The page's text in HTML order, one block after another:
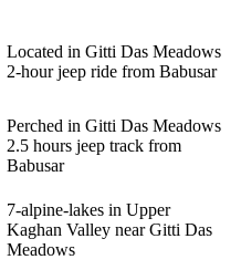
Located in Gitti Das Meadows
2-hour jeep ride from Babusar
Perched in Gitti Das Meadows
2.5 hours jeep track from
Babusar
7-alpine-lakes in Upper
Kaghan Valley near Gitti Das
Meadows